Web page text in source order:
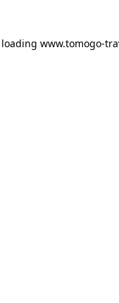
www.tomogo-